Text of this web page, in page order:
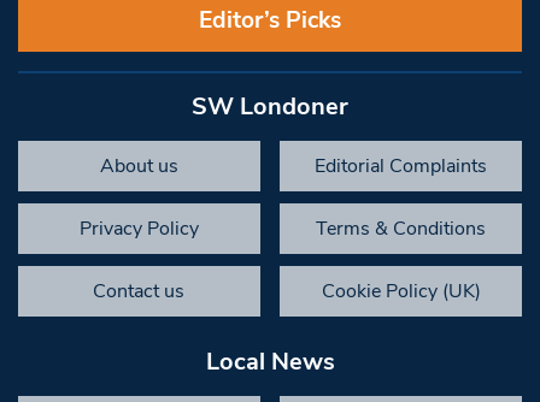
Editor’s Picks
SW Londoner
About us Editorial Complaints
Privacy Policy Terms & Conditions
Contact us Cookie Policy (UK)
Local News